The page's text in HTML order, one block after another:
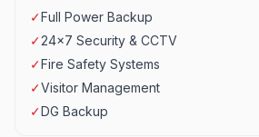
✓Full Power Backup
✓24x7 Security & CCTV
✓Fire Safety Systems
✓Visitor Management
✓DG Backup